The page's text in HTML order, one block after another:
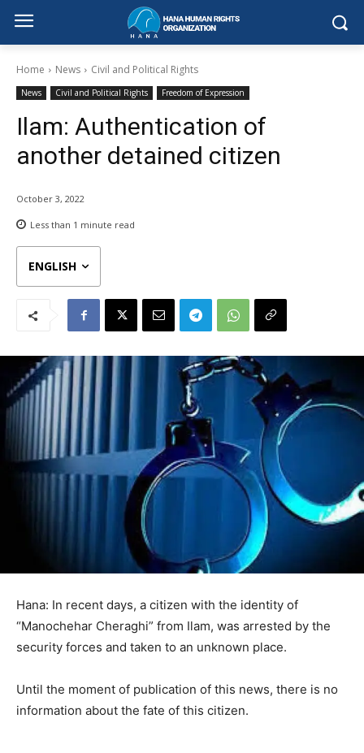
Home News Civil and Political Rights
News Civil and Political Rights Freedom of Expression
Ilam: Authentication of
another detained citizen
October 3, 2022
Less than 1 minute read
ENGLISH
Hana: In recent days, a citizen with the identity of
“Manochehar Cheraghi” from Ilam, was arrested by the
security forces and taken to an unknown place.
Until the moment of publication of this news, there is no
information about the fate of this citizen.